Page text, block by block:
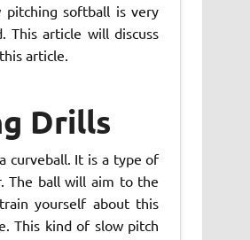
pitching softball is very
This article will discuss
article.
Drills
curveball. It is a type of
The ball will aim to the
yourself about this
This kind of slow pitch